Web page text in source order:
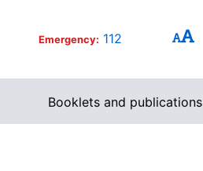
Emergency: 112
Booklets and publications